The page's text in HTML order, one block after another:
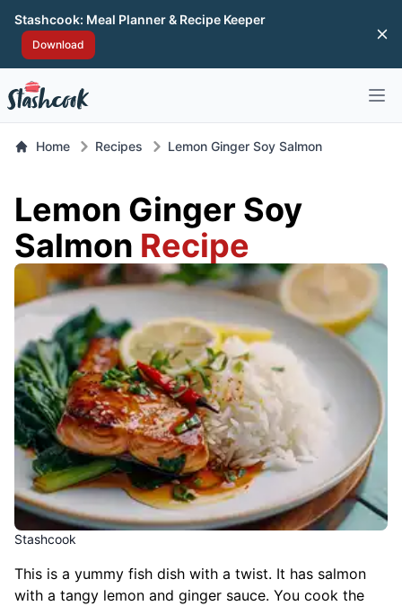
Stashcook: Meal Planner & Recipe Keeper
Download
Lemon Ginger Soy Salmon
Recipes
Home
Lemon Ginger Soy
Salmon Recipe
Stashcook
This is a yummy fish dish with a twist. It has salmon
with a tangy lemon and ginger sauce. You cook the